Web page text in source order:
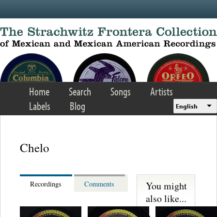
Home Search Songs
Artists
Labels
Blog English
Chelo
Recordings Comments
You might
also like...